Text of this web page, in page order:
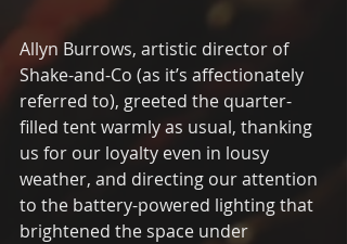
Allyn Burrows, artistic director of
Shake-and-Co (as it’s affectionately
referred to), greeted the quarter-
filled tent warmly as usual, thanking
us for our loyalty even in lousy
weather, and directing our attention
to the battery-powered lighting that
brightened the space under